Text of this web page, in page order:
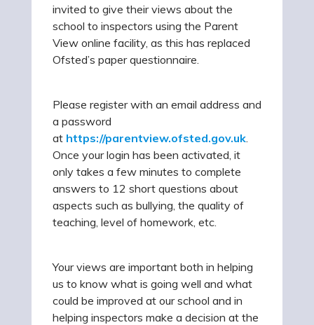
invited to give their views about the
school to inspectors using the Parent
View online facility, as this has replaced
Ofsted’s paper questionnaire.
Please register with an email address and
a password
at https://parentview.ofsted.gov.uk
Once your login has been activated, it
only takes a few minutes to complete
answers to 12 short questions about
aspects such as bullying, the quality of
teaching, level of homework, etc.
Your views are important both in helping
us to know what is going well and what
could be improved at our school and in
helping inspectors make a decision at the